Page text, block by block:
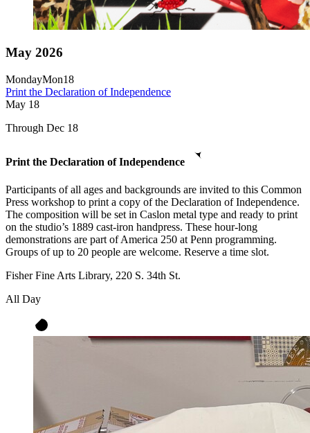
May 2026
MondayMon18
Print the Declaration of Independence
May 18
Through Dec 18
Print the Declaration of Independence
Participants of all ages and backgrounds are invited to this Common
Press workshop to print a copy of the Declaration of Independence.
The composition will be set in Caslon metal type and ready to print
on the studio’s 1889 cast-iron handpress. These hour-long
demonstrations are part of America 250 at Penn programming.
Groups of up to 20 people are welcome. Reserve a time slot.
Fisher Fine Arts Library, 220 S. 34th St.
All Day